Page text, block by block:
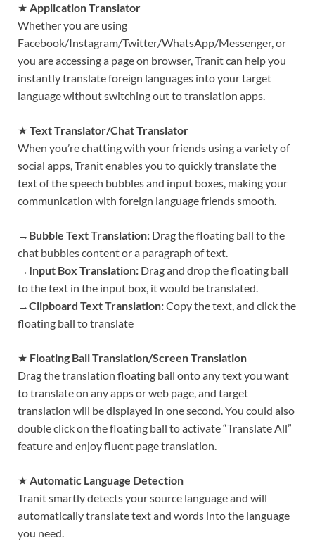
★ Application Translator
Whether you are using
Facebook/Instagram/Twitter/WhatsApp/Messenger, or
you are accessing a page on browser, Tranit can help you
instantly translate foreign languages into your target
language without switching out to translation apps.
★ Text Translator/Chat Translator
When you’re chatting with your friends using a variety of
social apps, Tranit enables you to quickly translate the
text of the speech bubbles and input boxes, making your
communication with foreign language friends smooth.
→ Bubble Text Translation: Drag the floating ball to the
chat bubbles content or a paragraph of text.
→ Input Box Translation: Drag and drop the floating ball
to the text in the input box, it would be translated.
→Clipboard Text Translation:Copy the text, and click the
floating ball to translate
★ Floating Ball Translation/Screen Translation
Drag the translation floating ball onto any text you want
to translate on any apps or web page, and target
translation will be displayed in one second. You could also
double click on the floating ball to activate “Translate All”
feature and enjoy fluent page translation.
★ Automatic Language Detection
Tranit smartly detects your source language and will
automatically translate text and words into the language
you need.